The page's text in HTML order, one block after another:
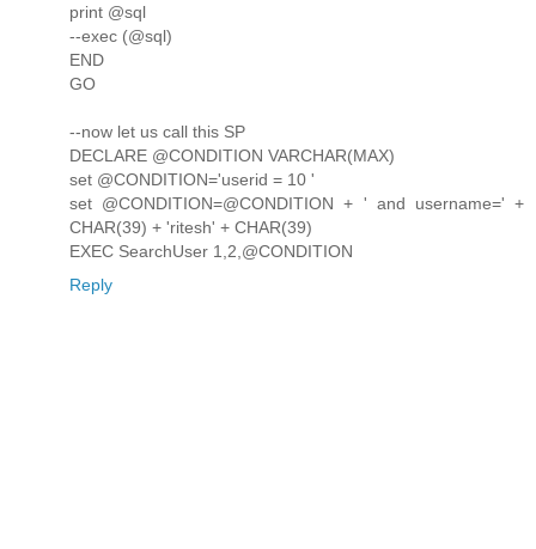
print @sql
--exec (@sql)
END
GO
--now let us call this SP
DECLARE @CONDITION VARCHAR(MAX)
set @CONDITION='userid = 10 '
set @CONDITION=@CONDITION + ' and username=' +
CHAR(39) + 'ritesh' + CHAR(39)
EXEC SearchUser 1,2,@CONDITION
Reply